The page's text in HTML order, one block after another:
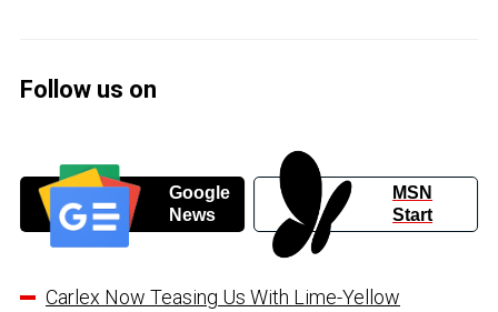
Follow us on
Google
News
MSN
Start
Carlex Now Teasing Us With Lime-Yellow